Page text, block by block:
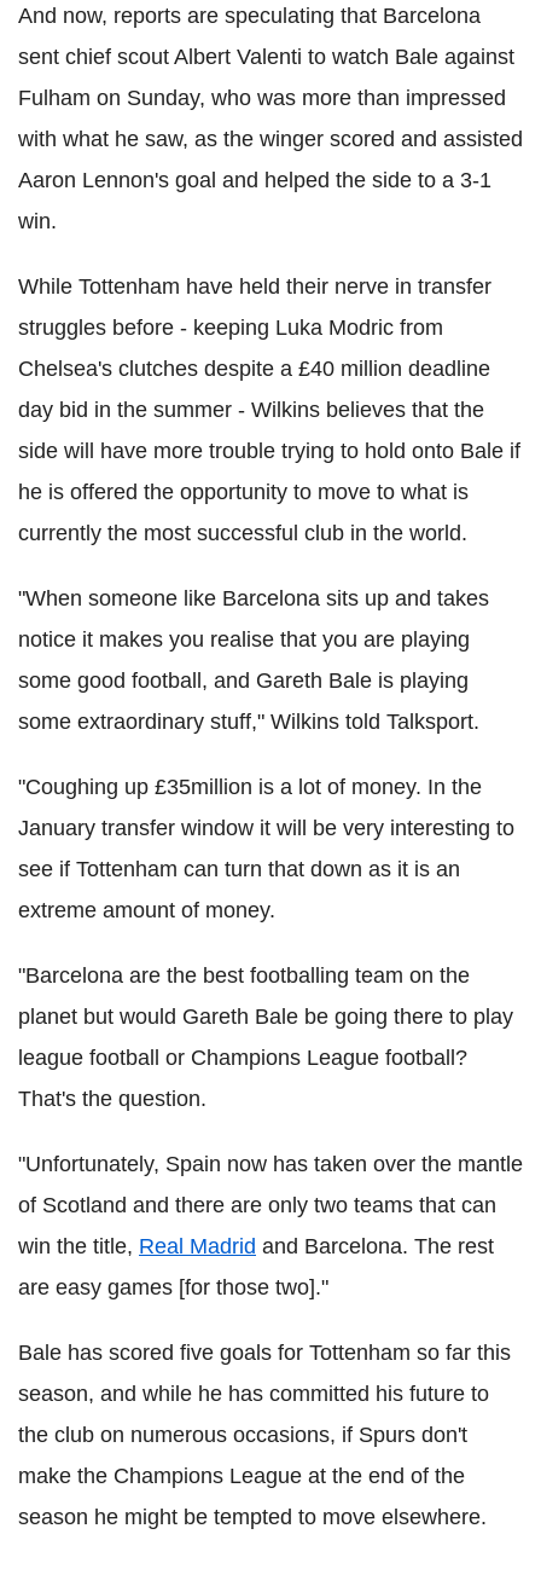
And now, reports are speculating that Barcelona
sent chief scout Albert Valenti to watch Bale against
Fulham on Sunday, who was more than impressed
with what he saw, as the winger scored and assisted
Aaron Lennon's goal and helped the side to a 3-1
win.
While Tottenham have held their nerve in transfer
struggles before - keeping Luka Modric from
Chelsea's clutches despite a £40 million deadline
day bid in the summer - Wilkins believes that the
side will have more trouble trying to hold onto Bale if
he is offered the opportunity to move to what is
currently the most successful club in the world.
"When someone like Barcelona sits up and takes
notice it makes you realise that you are playing
some good football, and Gareth Bale is playing
some extraordinary stuff," Wilkins told Talksport.
"Coughing up £35million is a lot of money. In the
January transfer window it will be very interesting to
see if Tottenham can turn that down as it is an
extreme amount of money.
"Barcelona are the best footballing team on the
planet but would Gareth Bale be going there to play
league football or Champions League football?
That's the question.
"Unfortunately, Spain now has taken over the mantle
of Scotland and there are only two teams that can
win the title, Real Madrid and Barcelona. The rest
are easy games [for those two]."
Bale has scored five goals for Tottenham so far this
season, and while he has committed his future to
the club on numerous occasions, if Spurs don't
make the Champions League at the end of the
season he might be tempted to move elsewhere.